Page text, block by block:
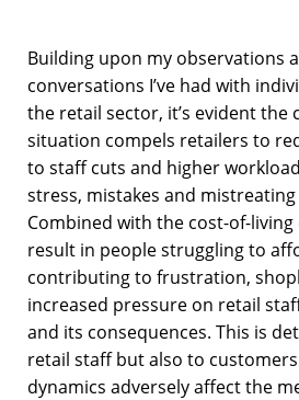
Building upon my observations
conversations I’ve had with
the retail sector, it’s evident the
situation compels retailers to
to staff cuts and higher
stress, mistakes and
Combined with the cost-of-
result in people struggling to
contributing to frustration,
increased pressure on retail
and its consequences. This is
retail staff but also to
dynamics adversely affect the